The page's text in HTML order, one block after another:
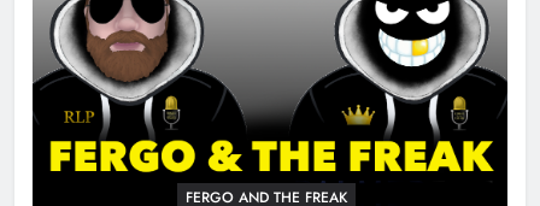
FERGO AND THE FREAK